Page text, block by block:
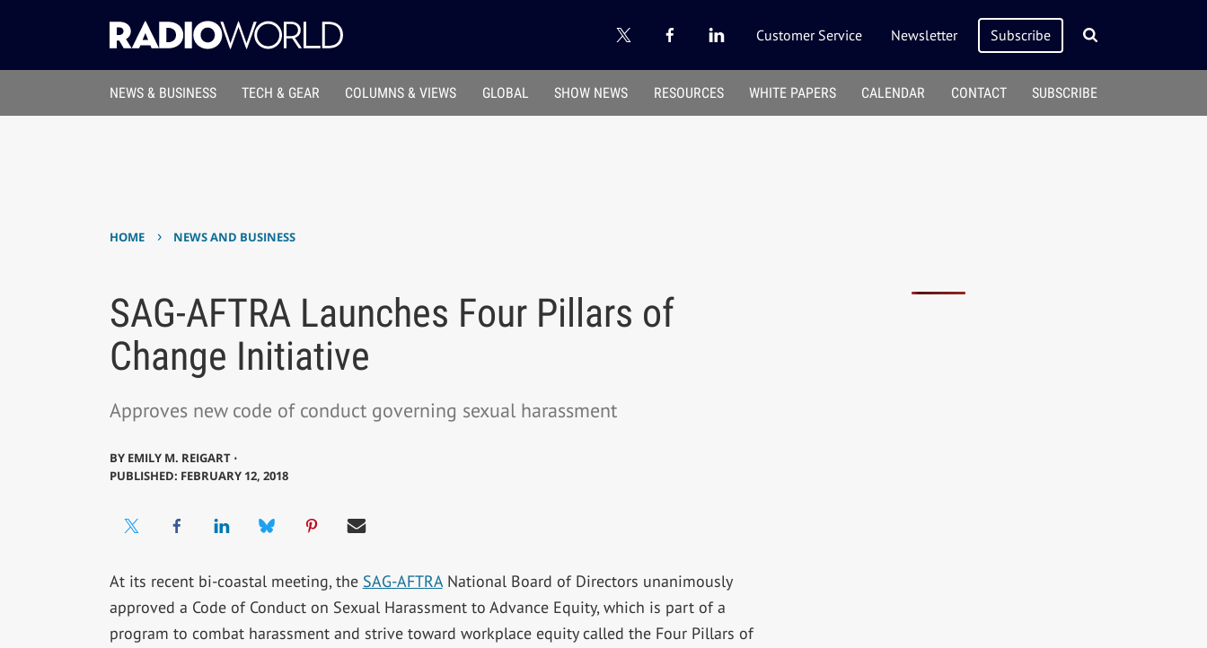
Customer Service Newsletter Subscribe
NEWS & BUSINESS TECH & GEAR COLUMNS & VIEWS GLOBAL SHOW NEWS RESOURCES WHITE PAPERS CALENDAR CONTACT SUBSCRIBE
HOME › NEWS AND BUSINESS
SAG-AFTRA Launches Four Pillars of
Change Initiative
Approves new code of conduct governing sexual harassment
BY EMILY M. REIGART ⋅
PUBLISHED: FEBRUARY 12, 2018
At its recent bi-coastal meeting, the SAG-AFTRANational Board of Directors unanimously
approved a Code of Conduct on Sexual Harassment to Advance Equity, which is part of a
program to combat harassment and strive toward workplace equity called the Four Pillars of